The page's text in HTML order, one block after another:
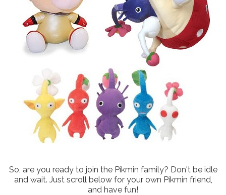
So, are you ready to join the Pikmin family? Don't be idle
and wait. Just scroll below for your own Pikmin friend,
and have fun!